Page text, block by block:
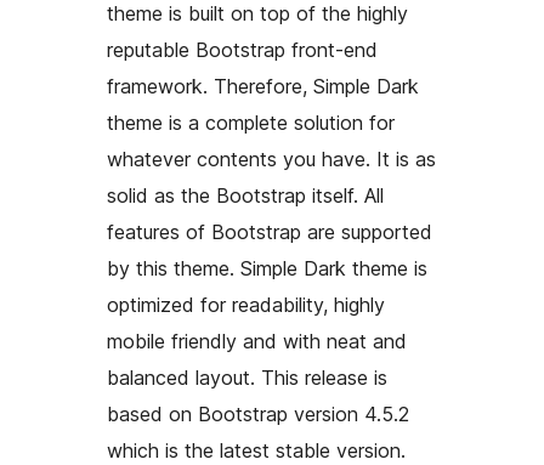
theme is built on top of the highly
reputable Bootstrap front-end
framework. Therefore, Simple Dark
theme is a complete solution for
whatever contents you have. It is as
solid as the Bootstrap itself. All
features of Bootstrap are supported
by this theme. Simple Dark theme is
optimized for readability, highly
mobile friendly and with neat and
balanced layout. This release is
based on Bootstrap version 4.5.2
which is the latest stable version.